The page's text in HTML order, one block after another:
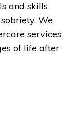
and skills
We
services
of life after